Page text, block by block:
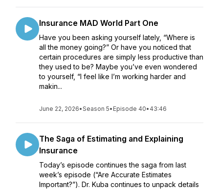
Insurance MAD World Part One
Have you been asking yourself lately, “Where is
all the money going?” Or have you noticed that
certain procedures are simply less productive than
they used to be? Maybe you’ve even wondered
to yourself, “I feel like I’m working harder and
makin...
June 22, 2026•Season 5• Episode 40• 43:46
The Saga of Estimating and Explaining
Insurance
Today’s episode continues the saga from last
week’s episode (“Are Accurate Estimates
Important?”). Dr. Kuba continues to unpack details